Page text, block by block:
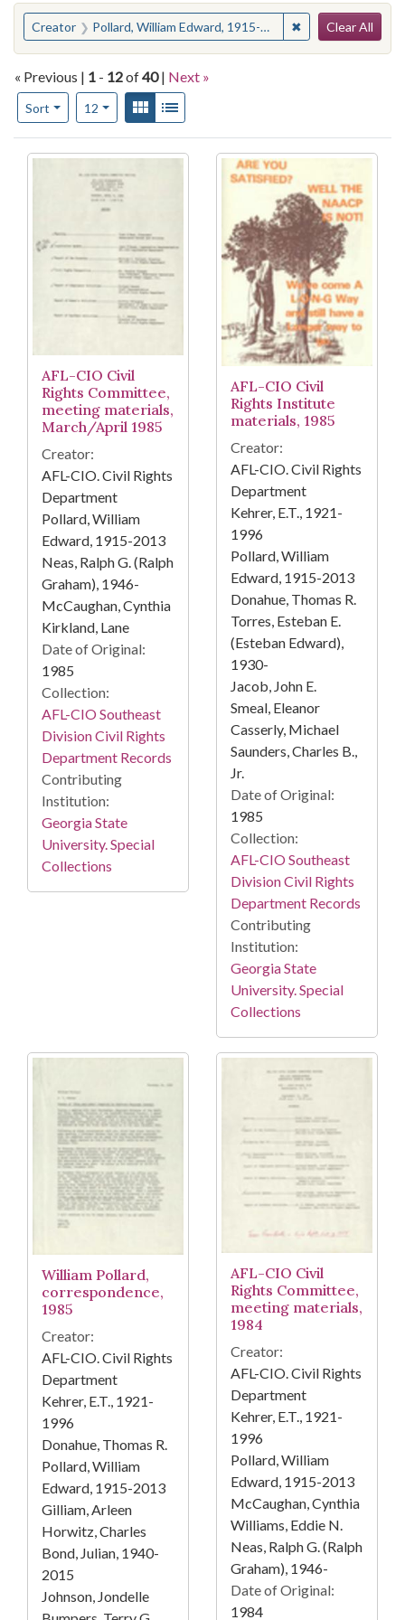
You searched for:
Creator Pollard, William Edward, 1915-2013 ✖ Remove
Clear All
« Previous | 1 - 12of40 | Next »
Sort
Number of results to display per page
12per pageView results as:
Gallery
Search Results
AFL-CIO Civil
Rights Committee,
meeting materials,
March/April 1985
Creator:
AFL-CIO. Civil Rights
Department
Pollard, William
Edward, 1915-2013
Neas, Ralph G. (Ralph
Graham), 1946-
McCaughan, Cynthia
Kirkland, Lane
Date of Original:
1985
Collection:
AFL-CIO Southeast
Division Civil Rights
Department Records
Contributing
Institution:
Georgia State
University. Special
Collections
AFL-CIO Civil
Rights Institute
materials, 1985
Creator:
AFL-CIO. Civil Rights
Department
Kehrer, E.T., 1921-
1996
Pollard, William
Edward, 1915-2013
Donahue, Thomas R.
Torres, Esteban E.
(Esteban Edward),
1930-
Jacob, John E.
Smeal, Eleanor
Casserly, Michael
Saunders, Charles B.,
Jr.
Date of Original:
1985
Collection:
AFL-CIO Southeast
Division Civil Rights
Department Records
Contributing
Institution:
Georgia State
University. Special
Collections
William Pollard,
correspondence,
1985
Creator:
AFL-CIO. Civil Rights
Department
Kehrer, E.T., 1921-
1996
Donahue, Thomas R.
Pollard, William
Edward, 1915-2013
Gilliam, Arleen
Horwitz, Charles
Bond, Julian, 1940-
2015
Johnson, Jondelle
AFL-CIO Civil
Rights Committee,
meeting materials,
1984
Creator:
AFL-CIO. Civil Rights
Department
Kehrer, E.T., 1921-
1996
Pollard, William
Edward, 1915-2013
McCaughan, Cynthia
Williams, Eddie N.
Neas, Ralph G. (Ralph
Graham), 1946-
Date of Original:
1984